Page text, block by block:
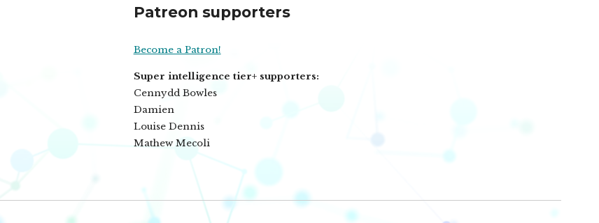
Patreon supporters
Become a Patron!
Super intelligence tier+ supporters:
Cennydd Bowles
Damien
Louise Dennis
Mathew Mecoli